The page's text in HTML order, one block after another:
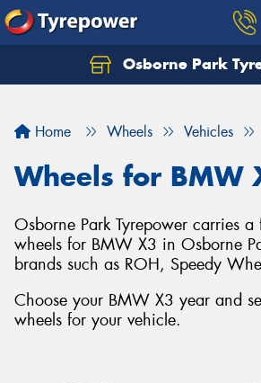
Osborne Park
Home Wheels Vehicles
Wheels for BMW
Osborne Park Tyrepower carries a
wheels for BMW X3 in Osborne
brands such as ROH, Speedy
Choose your BMW X3 year and
wheels for your vehicle.
Let us know what you need, and
Your details